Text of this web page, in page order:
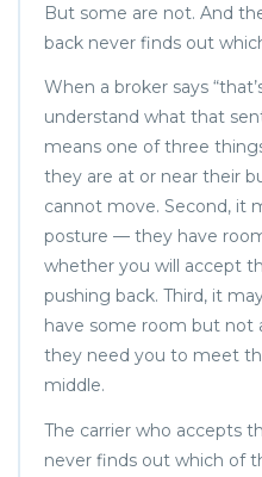
But some are not. And
back never finds out
When a broker says
understand what that
means one of three
they are at or near their
cannot move. Second, it
posture — they have
whether you will accept
pushing back. Third, it
have some room but not
they need you to meet
middle.
The carrier who accepts
never finds out which of